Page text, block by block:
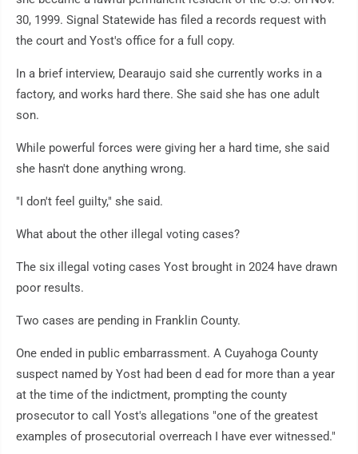
30, 1999. Signal Statewide has filed a records request with
the court and Yost's office for a full copy.
In a brief interview, Dearaujo said she currently works in a
factory, and works hard there. She said she has one adult
son.
While powerful forces were giving her a hard time, she said
she hasn't done anything wrong.
"I don't feel guilty," she said.
What about the other illegal voting cases?
The six illegal voting cases Yost brought in 2024 have drawn
poor results.
Two cases are pending in Franklin County.
One ended in public embarrassment. A Cuyahoga County
suspect named by Yost had been d ead for more than a year
at the time of the indictment, prompting the county
prosecutor to call Yost's allegations "one of the greatest
examples of prosecutorial overreach I have ever witnessed."